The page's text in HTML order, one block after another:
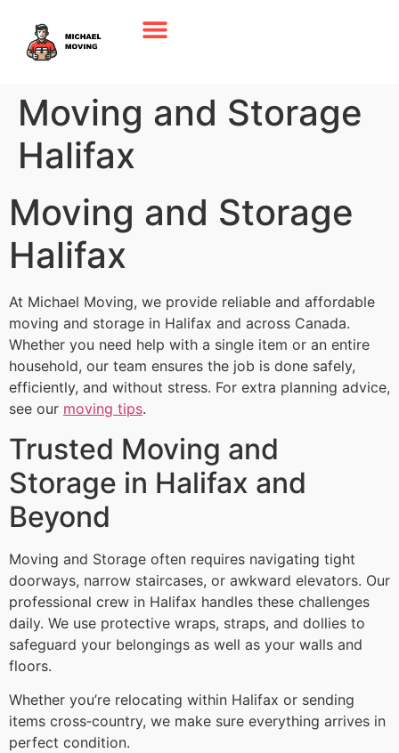
Moving and Storage
Halifax
Moving and Storage
Halifax
At Michael Moving, we provide reliable and affordable
moving and storage in Halifax and across Canada.
Whether you need help with a single item or an entire
household, our team ensures the job is done safely,
efficiently, and without stress. For extra planning advice,
see our moving tips.
Trusted Moving and
Storage in Halifax and
Beyond
Moving and Storage often requires navigating tight
doorways, narrow staircases, or awkward elevators. Our
professional crew in Halifax handles these challenges
daily. We use protective wraps, straps, and dollies to
safeguard your belongings as well as your walls and
floors.
Whether you’re relocating within Halifax or sending
items cross‑country, we make sure everything arrives in
perfect condition.